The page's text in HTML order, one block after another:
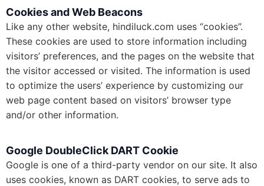
Cookies and Web Beacons
Like any other website, hindiluck.com uses “cookies”.
These cookies are used to store information including
visitors’ preferences, and the pages on the website that
the visitor accessed or visited. The information is used
to optimize the users’ experience by customizing our
web page content based on visitors’ browser type
and/or other information.
Google DoubleClick DART Cookie
Google is one of a third-party vendor on our site. It also
uses cookies, known as DART cookies, to serve ads to